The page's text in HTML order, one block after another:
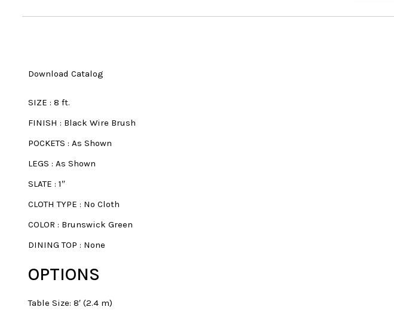
Download Catalog
SIZE : 8 ft.
FINISH : Black Wire Brush
POCKETS : As Shown
LEGS : As Shown
SLATE : 1″
CLOTH TYPE : No Cloth
COLOR : Brunswick Green
DINING TOP : None
OPTIONS
Table Size: 8′ (2.4 m)